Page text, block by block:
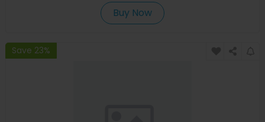
Buy Now
Save 23%